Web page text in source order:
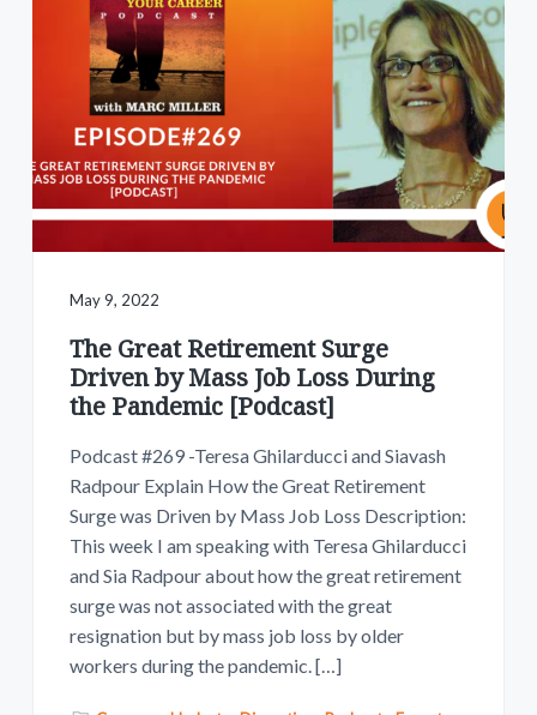
May 9, 2022
The Great Retirement Surge
Driven by Mass Job Loss During
the Pandemic [Podcast]
Podcast #269 -Teresa Ghilarducci and Siavash
Radpour Explain How the Great Retirement
Surge was Driven by Mass Job Loss Description:
This week I am speaking with Teresa Ghilarducci
and Sia Radpour about how the great retirement
surge was not associated with the great
resignation but by mass job loss by older
workers during the pandemic. […]